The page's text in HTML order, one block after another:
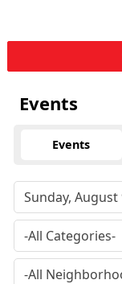
Events
Events